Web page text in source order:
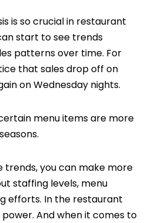
is so crucial in restaurant
start to see trends
patterns over time. For
that sales drop off on
on Wednesday nights.
menu items are more
trends, you can make more
staffing levels, menu
efforts. In the restaurant
And when it comes to